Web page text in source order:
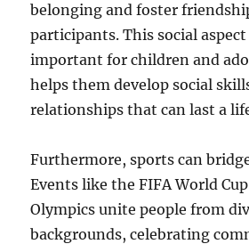
belonging and foster
participants. This social
important for children and
helps them develop social
relationships that can last a
Furthermore, sports can
Events like the FIFA World
Olympics unite people from
backgrounds, celebrating